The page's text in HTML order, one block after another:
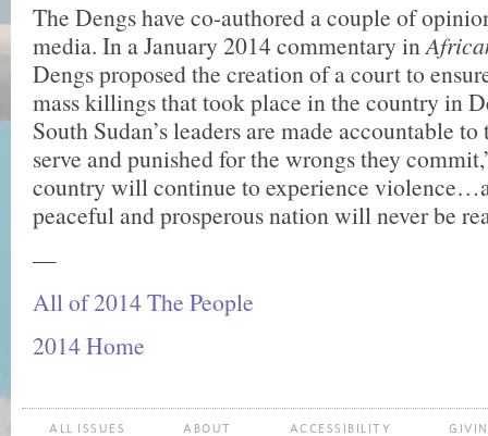
The Dengs have co-authored a couple of
media. In a January 2014 commentary in
Dengs proposed the creation of a court to
mass killings that took place in the country in
South Sudan’s leaders are made accountable
serve and punished for the wrongs they
country will continue to experience
peaceful and prosperous nation will never be
—
All of 2014 The People
2014 Home
ALL ISSUES ABOUT ACCESSIBILITY